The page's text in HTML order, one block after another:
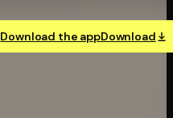
Download the appDownload